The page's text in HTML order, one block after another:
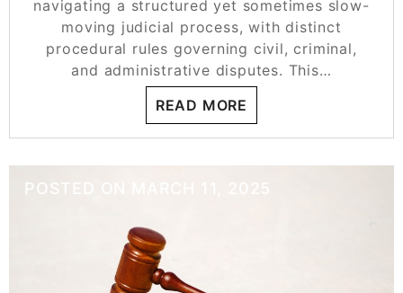
navigating a structured yet sometimes slow-
moving judicial process, with distinct
procedural rules governing civil, criminal,
and administrative disputes. This…
READ MORE
POSTED ON MARCH 11, 2025